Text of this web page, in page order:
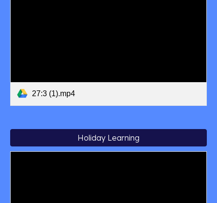
27:3 (1).mp4
Holiday Learning